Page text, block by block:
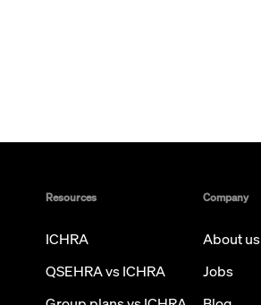
Resources
ICHRA
QSEHRA vs ICHRA
Company
About us
Jobs